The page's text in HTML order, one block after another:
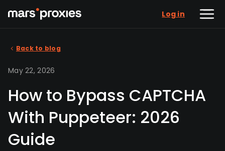
Log in
Back to blog
May 22, 2026
How to Bypass CAPTCHA
With Puppeteer: 2026
Guide